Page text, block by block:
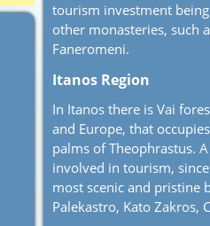
tourism investment
other monasteries, such
Faneromeni.
Itanos Region
In Itanos there is Vai
and Europe, that
palms of Theophrastus.
involved in tourism,
most scenic and pristine
Palekastro, Kato Zakros,